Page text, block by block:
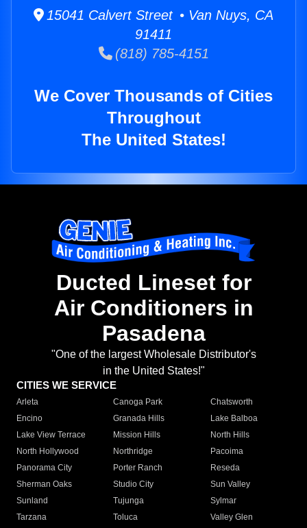
15041 Calvert Street • Van Nuys, CA
91411
(818) 785-4151
We Cover Thousands of Cities
Throughout
The United States!
Ducted Lineset for
Air Conditioners in
Pasadena
"One of the largest Wholesale Distributor's
in the United States!"
CITIES WE SERVICE
Arleta Canoga Park
Chatsworth
Encino
Granada Hills
Lake Balboa
Lake View Terrace
Mission Hills
North Hills
North Hollywood
Northridge
Pacoima
Panorama City
Porter Ranch
Reseda
Sherman Oaks
Studio City
Sun Valley
Sunland
Tujunga
Sylmar
Tarzana
Toluca
Valley Glen